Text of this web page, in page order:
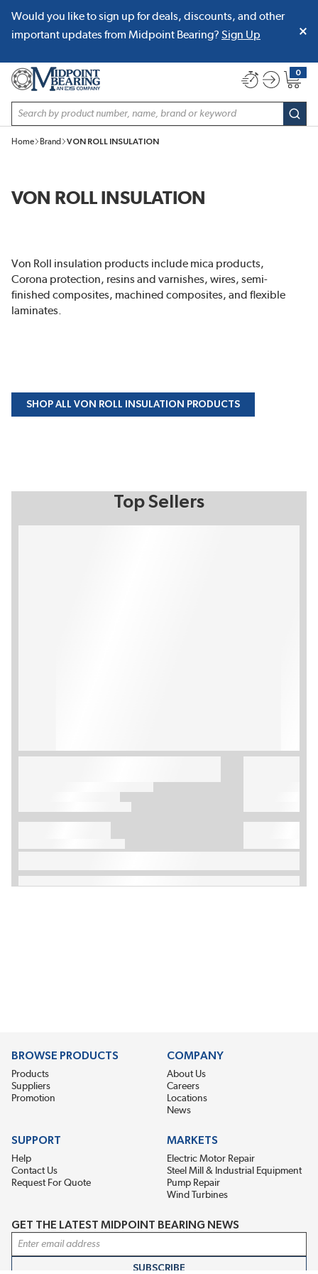
SKIP TO MAIN CONTENT
Would you like to sign up for deals, discounts, and other
important updates from Midpoint Bearing? Sign Up
Site Search
0
{0}
Home Brand VON ROLL INSULATION
VON ROLL INSULATION
Von Roll insulation products include mica products,
Corona protection, resins and varnishes, wires, semi-
finished composites, machined composites, and flexible
laminates.
SHOP ALL VON ROLL INSULATION PRODUCTS
Top Sellers
BROWSE PRODUCTS
Products
Suppliers
Promotion
COMPANY
About Us
Careers
Locations
News
SUPPORT
Help
Contact Us
Request For Quote
MARKETS
Electric Motor Repair
Steel Mill & Industrial Equipment
Pump Repair
Wind Turbines
GET THE LATEST MIDPOINT BEARING NEWS
Email Address
SUBSCRIBE